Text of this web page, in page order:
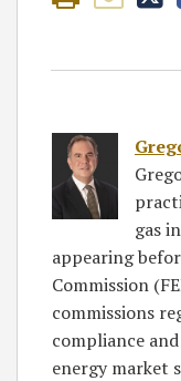
gas
appearing
Commission
commissions
compliance
energy market